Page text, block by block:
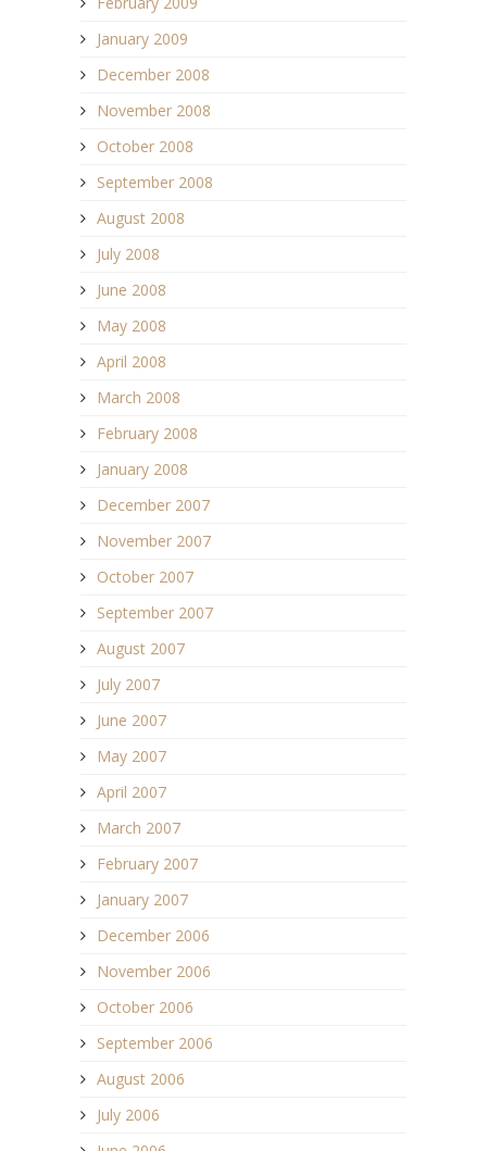
January 2009
December 2008
November 2008
October 2008
September 2008
August 2008
July 2008
June 2008
May 2008
April 2008
March 2008
February 2008
January 2008
December 2007
November 2007
October 2007
September 2007
August 2007
July 2007
June 2007
May 2007
April 2007
March 2007
February 2007
January 2007
December 2006
November 2006
October 2006
September 2006
August 2006
July 2006